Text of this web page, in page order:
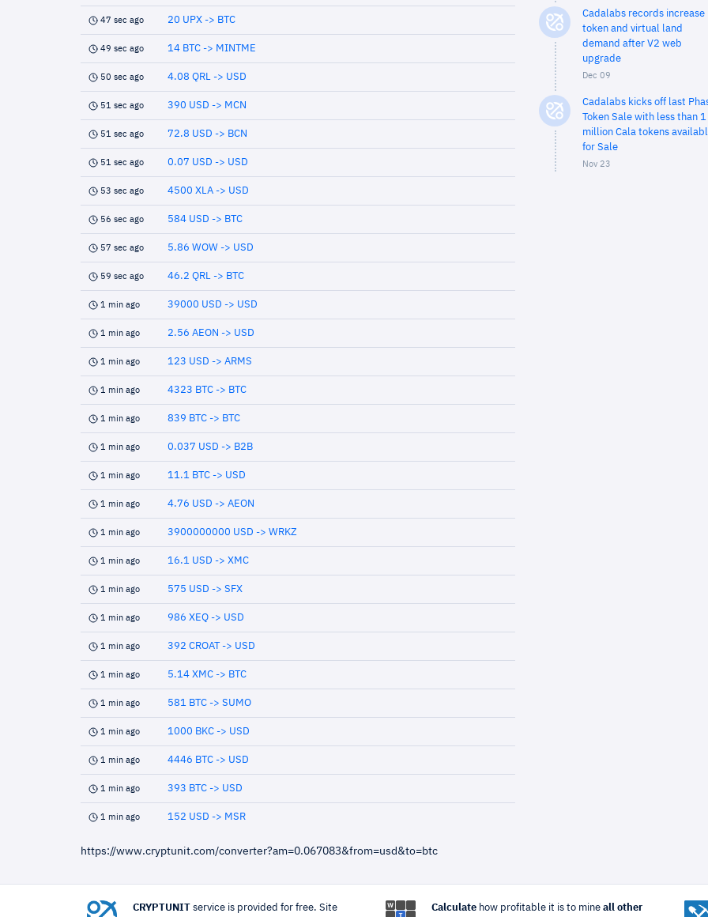
47 sec ago 20 UPX -> BTC
49 sec ago 14 BTC -> MINTME
50 sec ago 4.08 QRL -> USD
51 sec ago 390 USD -> MCN
51 sec ago 72.8 USD -> BCN
51 sec ago 0.07 USD -> USD
53 sec ago 4500 XLA -> USD
56 sec ago 584 USD -> BTC
57 sec ago 5.86 WOW -> USD
59 sec ago 46.2 QRL -> BTC
1 min ago 39000 USD -> USD
1 min ago 2.56 AEON -> USD
1 min ago 123 USD -> ARMS
1 min ago 4323 BTC -> BTC
1 min ago 839 BTC -> BTC
1 min ago 0.037 USD -> B2B
1 min ago 11.1 BTC -> USD
1 min ago 4.76 USD -> AEON
1 min ago 3900000000 USD -> WRKZ
1 min ago 16.1 USD -> XMC
1 min ago 575 USD -> SFX
1 min ago 986 XEQ -> USD
1 min ago 392 CROAT -> USD
1 min ago 5.14 XMC -> BTC
1 min ago 581 BTC -> SUMO
1 min ago 1000 BKC -> USD
1 min ago 4446 BTC -> USD
1 min ago 393 BTC -> USD
1 min ago 152 USD -> MSR
https://www.cryptunit.com/converter?am=0.067083&from=usd&to=btc
Cadalabs records increase
token and virtual land
demand after V2 web
upgrade
Dec 09
Cadalabs kicks off last
Token Sale with less than 1
million Cala tokens
for Sale
Nov 23
CRYPTUNIT service is provided for free. Site Calculatehow profitable it is to mine all other